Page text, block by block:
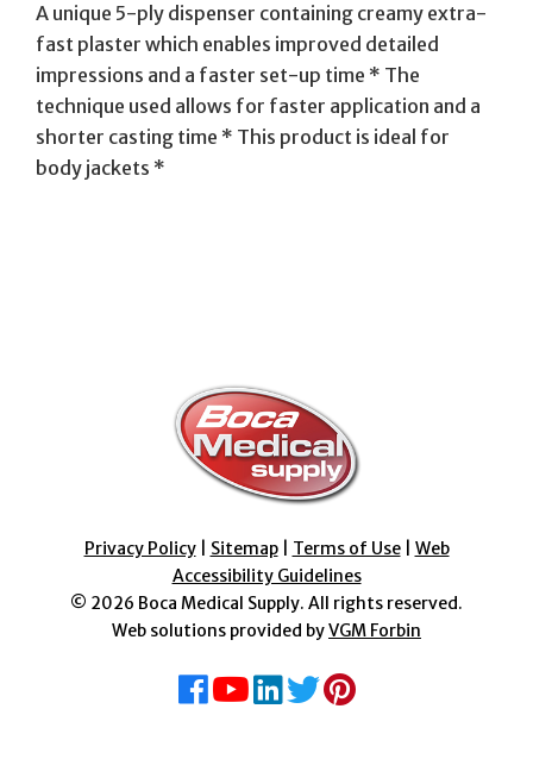
A unique 5-ply dispenser containing creamy extra-
fast plaster which enables improved detailed
impressions and a faster set-up time * The
technique used allows for faster application and a
shorter casting time * This product is ideal for
body jackets *
Privacy Policy| Sitemap| Terms of Use| Web
Accessibility Guidelines
© 2026 Boca Medical Supply. All rights reserved.
Web solutions provided byVGM Forbin